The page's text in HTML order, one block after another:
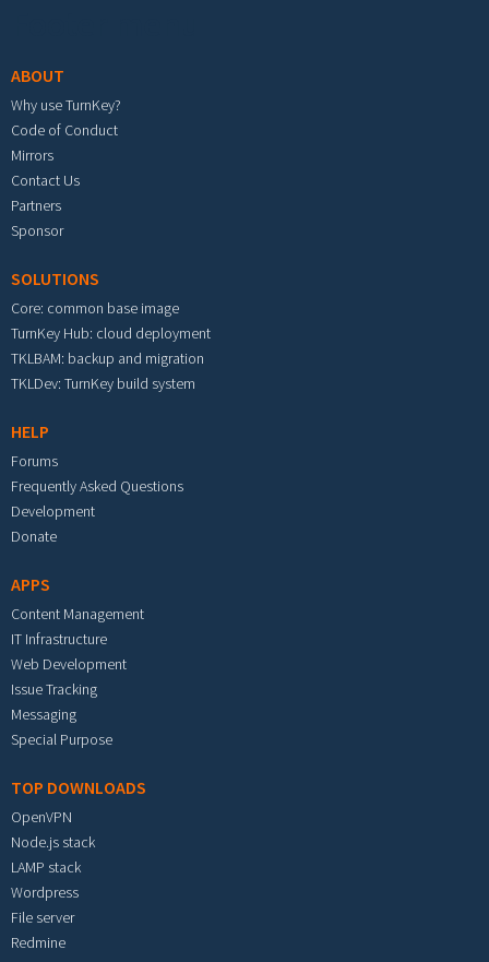
ABOUT
Why use TurnKey?
Code of Conduct
Mirrors
Contact Us
Partners
Sponsor
SOLUTIONS
Core: common base image
TurnKey Hub: cloud deployment
TKLBAM: backup and migration
TKLDev: TurnKey build system
HELP
Forums
Frequently Asked Questions
Development
Donate
APPS
Content Management
IT Infrastructure
Web Development
Issue Tracking
Messaging
Special Purpose
TOP DOWNLOADS
OpenVPN
Node.js stack
LAMP stack
Wordpress
File server
Redmine